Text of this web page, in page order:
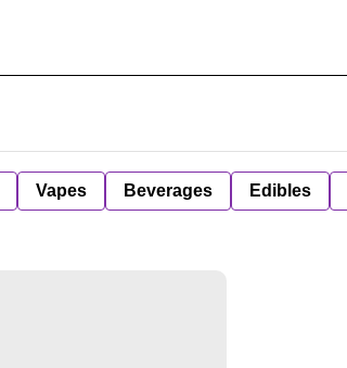
Vapes Beverages Edibles